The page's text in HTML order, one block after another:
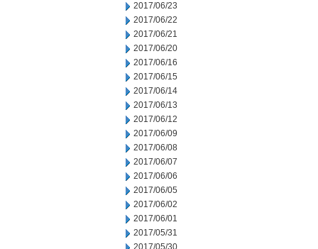
2017/06/23
2017/06/22
2017/06/21
2017/06/20
2017/06/16
2017/06/15
2017/06/14
2017/06/13
2017/06/12
2017/06/09
2017/06/08
2017/06/07
2017/06/06
2017/06/05
2017/06/02
2017/06/01
2017/05/31
2017/05/30